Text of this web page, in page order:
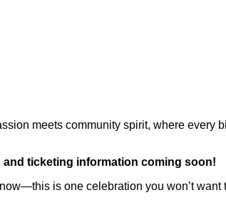
meets community spirit, where every
and ticketing information coming soon!
is one celebration you won’t want